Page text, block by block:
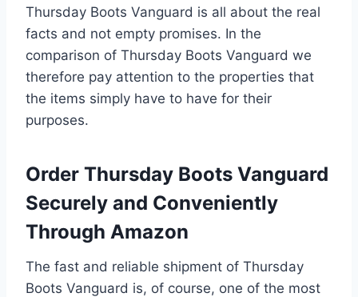
Thursday Boots Vanguard is all about the real
facts and not empty promises. In the
comparison of Thursday Boots Vanguard we
therefore pay attention to the properties that
the items simply have to have for their
purposes.
Order Thursday Boots Vanguard
Securely and Conveniently
Through Amazon
The fast and reliable shipment of Thursday
Boots Vanguard is, of course, one of the most